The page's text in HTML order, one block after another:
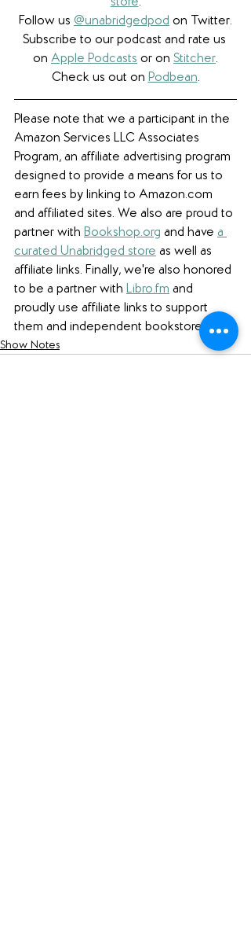
Follow us @unabridgedpod on Twitter.
Subscribe to our podcast and rate us
on Apple Podcasts or on Stitcher.
Check us out on Podbean.
Please note that we a participant in the
Amazon Services LLC Associates
Program, an affiliate advertising program
designed to provide a means for us to
earn fees by linking to Amazon.com
and affiliated sites. We also are proud to
partner with Bookshop.org and have a
curated Unabridged store as well as
affiliate links. Finally, we're also honored
to be a partner with Libro.fm and
proudly use affiliate links to support
them and independent bookstores.
Show Notes